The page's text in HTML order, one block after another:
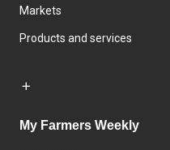
Markets
Products and services
My Farmers Weekly